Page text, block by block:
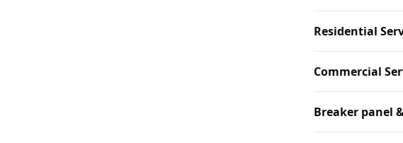
Residential
Commercial
Breaker panel